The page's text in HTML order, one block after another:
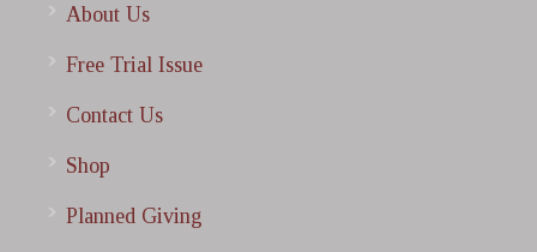
About Us
Free Trial Issue
Contact Us
Shop
Planned Giving